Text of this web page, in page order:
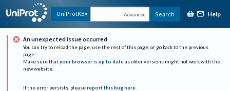
UniProtKB Advanced Search Help
An unexpected issue occurred
You can try to reload the page, use the rest of this page, or go back to the previous
page.
Make sure that your browser is up to date as older versions might not work with the
new website.
If the error persists, please report this bug here.